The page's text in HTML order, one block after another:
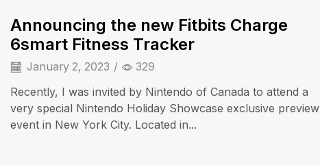
Announcing the new Fitbits Charge
6smart Fitness Tracker
January 2, 2023 / 329
Recently, I was invited by Nintendo of Canada to attend a
very special Nintendo Holiday Showcase exclusive preview
event in New York City. Located in...